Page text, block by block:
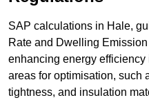
SAP calculations in Hale,
Rate and Dwelling
enhancing energy
areas for optimisation, such
tightness, and insulation